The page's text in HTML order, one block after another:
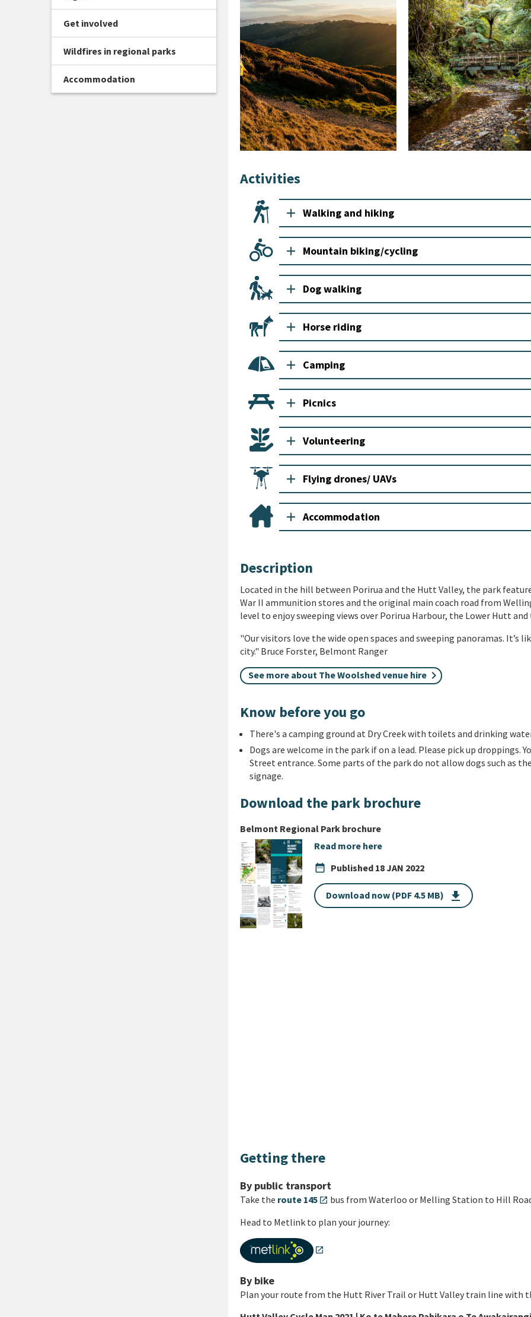
Activities
add Walking and hiking
add Mountain biking/cycling
add Dog walking
add Horse riding
add Camping
add Picnics
add Volunteering
add Flying drones/ UAVs
add Accommodation
Description
Located in the hill between Porirua and the Hutt Valley, the park
War II ammunition stores and the original main coach road from
level to enjoy sweeping views over Porirua Harbour, the Lower Hutt
"Our visitors love the wide open spaces and sweeping panoramas. It’s
city." Bruce Forster, Belmont Ranger
See more about The Woolshed venue hire
Know before you go
There's a camping ground at Dry Creek with toilets and drinking
Dogs are welcome in the park if on a lead. Please pick up droppings.
Street entrance. Some parts of the park do not allow dogs such as the
signage.
Download the park brochure
Belmont Regional Park brochure
Read more here
date_range Published 18 JAN 2022
Download now (PDF 4.5 MB) get_app
Getting there
By public transport
Take the route 145 open_in_new bus from Waterloo or Melling Station to Hill
Head to Metlink to plan your journey:
open_in_new
By bike
Plan your route from the Hutt River Trail or Hutt Valley train line with
Get involved
Wildfires in regional parks
Accommodation